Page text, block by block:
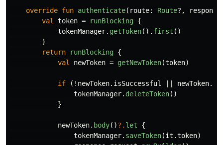
override fun authenticate( route: Route?, response
val
token = runBlocking {
tokenManager. getToken(). first ()
}
return
runBlocking {
val
newToken = getNewToken(token)
if (! newToken. isSuccessful || newToken.
tokenManager. deleteToken()
}
newToken. body()?. let
{
tokenManager. saveToken(it .token)